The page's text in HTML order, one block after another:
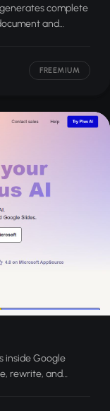
complete
and
FREEMIUM
inside Google
rewrite, and